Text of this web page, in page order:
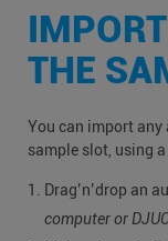
THE
You can import any
sample slot, using
Drag’n’drop an
computer or